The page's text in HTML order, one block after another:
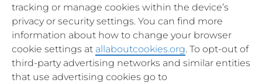
tracking or manage cookies within the device’s
privacy or security settings. You can find more
information about how to change your browser
cookie settings at allaboutcookies.org. To opt-out of
third-party advertising networks and similar entities
that use advertising cookies go to